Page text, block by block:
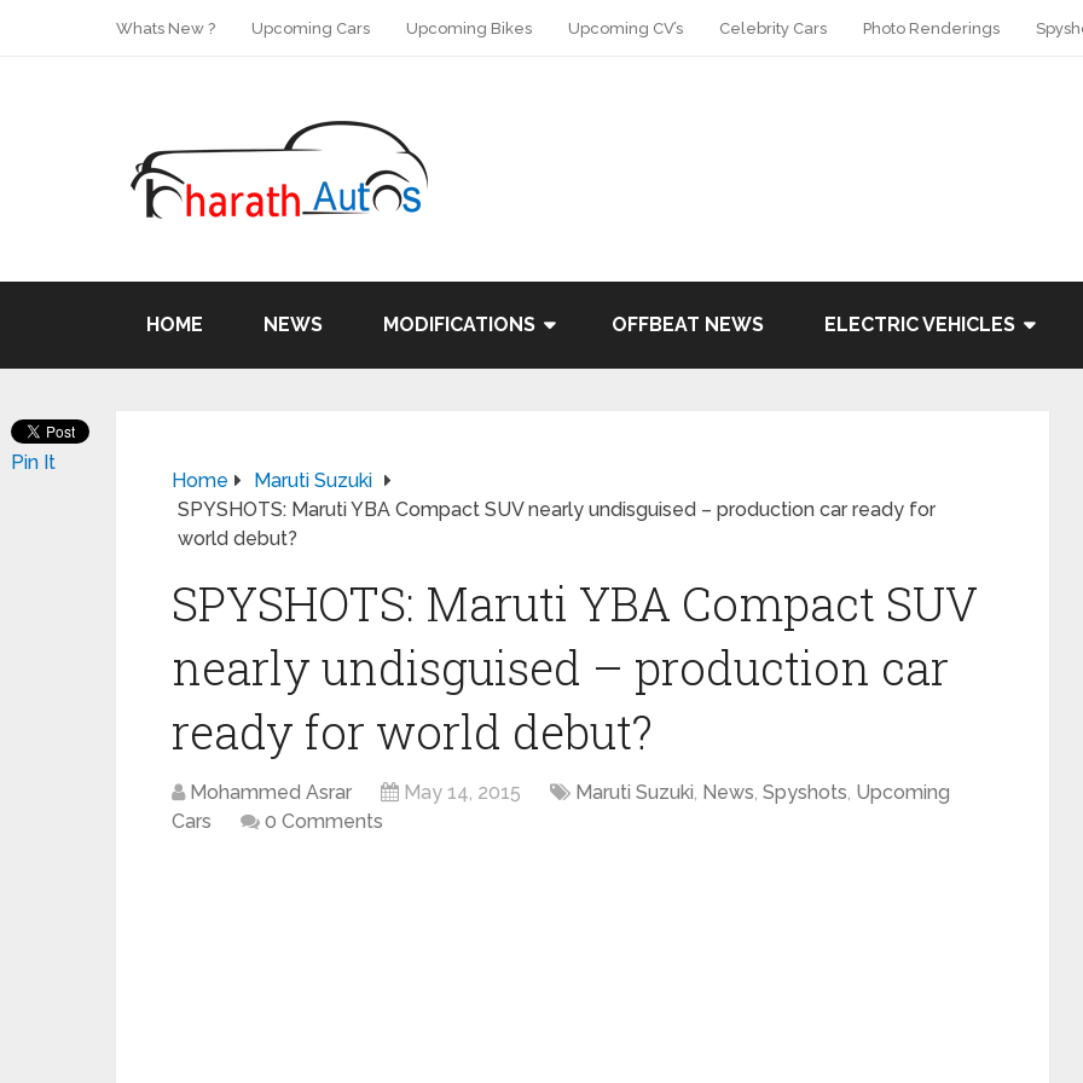
Whats New ? Upcoming Cars Upcoming Bikes Upcoming CV’s Celebrity Cars Photo Renderings
HOME NEWS MODIFICATIONS OFFBEAT NEWS ELECTRIC VEHICLES
Home
Maruti Suzuki
SPYSHOTS: Maruti YBA Compact SUV nearly undisguised – production car ready for
world debut?
SPYSHOTS: Maruti YBA Compact SUV
nearly undisguised – production car
ready for world debut?
Mohammed Asrar May 14, 2015 Maruti Suzuki, News, Spyshots, Upcoming
Cars
0 Comments
Pin It